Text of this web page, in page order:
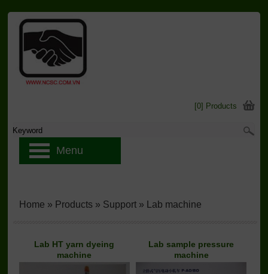
Lab HT yarn dyeing
machine
Lab sample pressure
machine
Home » Products » Support » Lab machine
[0] Products
Menu